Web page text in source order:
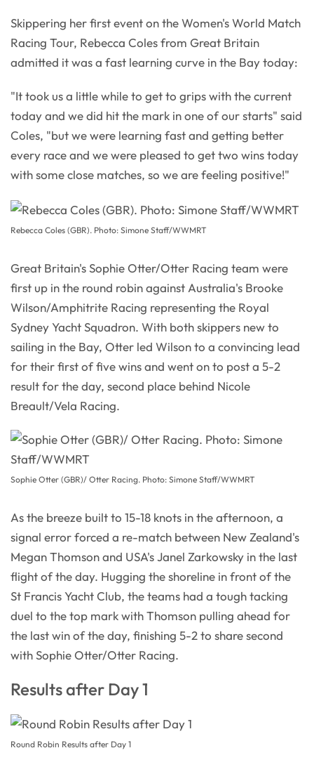
Skippering her first event on the Women's World Match
Racing Tour, Rebecca Coles from Great Britain
admitted it was a fast learning curve in the Bay today:
"It took us a little while to get to grips with the current
today and we did hit the mark in one of our starts" said
Coles, "but we were learning fast and getting better
every race and we were pleased to get two wins today
with some close matches, so we are feeling positive!"
Rebecca Coles (GBR). Photo: Simone Staff/WWMRT
Great Britain's Sophie Otter/Otter Racing team were
first up in the round robin against Australia's Brooke
Wilson/Amphitrite Racing representing the Royal
Sydney Yacht Squadron. With both skippers new to
sailing in the Bay, Otter led Wilson to a convincing lead
for their first of five wins and went on to post a 5-2
result for the day, second place behind Nicole
Breault/Vela Racing.
Sophie Otter (GBR)/ Otter Racing. Photo: Simone Staff/WWMRT
As the breeze built to 15-18 knots in the afternoon, a
signal error forced a re-match between New Zealand's
Megan Thomson and USA's Janel Zarkowsky in the last
flight of the day. Hugging the shoreline in front of the
St Francis Yacht Club, the teams had a tough tacking
duel to the top mark with Thomson pulling ahead for
the last win of the day, finishing 5-2 to share second
with Sophie Otter/Otter Racing.
Results after Day 1
Round Robin Results after Day 1